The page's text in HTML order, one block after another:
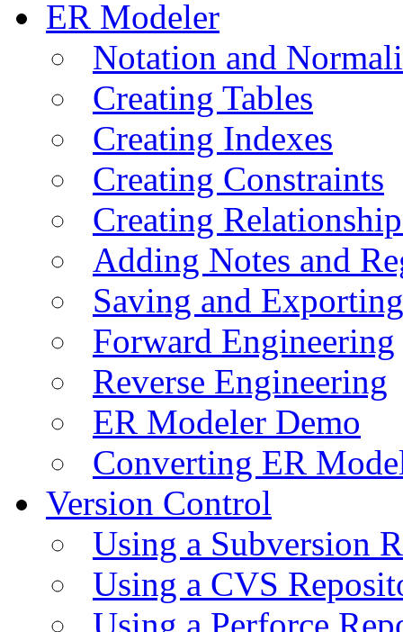
ER Modeler
Notation and
Creating Tables
Creating Indexes
Creating Constraints
Creating
Adding Notes and
Saving and
Forward Engineering
Reverse Engineering
ER Modeler Demo
Converting ER
Version Control
Using a Subversion
Using a CVS